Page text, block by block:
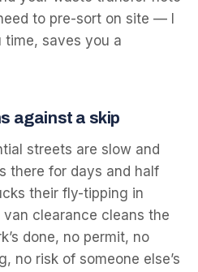
to pre-sort on site — I
time, saves you a
against a skip
streets are slow and
there for days and half
their fly-tipping in
clearance cleans the
done, no permit, no
no risk of someone else’s